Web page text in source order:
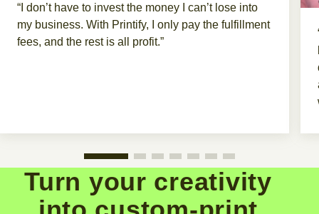
“I don’t have to invest the money I can’t lose into
my business. With Printify, I only pay the fulfillment
fees, and the rest is all profit.”
Turn your creativity